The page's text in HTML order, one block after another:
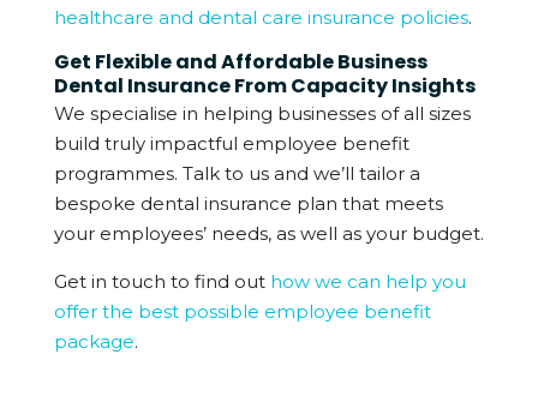
healthcare and dental care insurance policies.
Get Flexible and Affordable Business
Dental Insurance From Capacity Insights
We specialise in helping businesses of all sizes
build truly impactful employee benefit
programmes. Talk to us and we’ll tailor a
bespoke dental insurance plan that meets
your employees’ needs, as well as your budget.
Get in touch to find out how we can help you
offer the best possible employee benefit
package.